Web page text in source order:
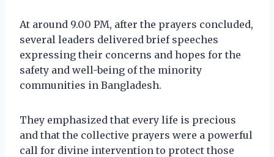
At around 9.00 PM, after the prayers concluded,
several leaders delivered brief speeches
expressing their concerns and hopes for the
safety and well-being of the minority
communities in Bangladesh.
They emphasized that every life is precious
and that the collective prayers were a powerful
call for divine intervention to protect those